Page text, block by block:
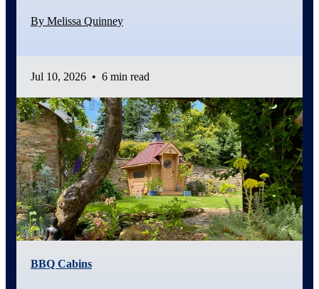
By Melissa Quinney
Jul 10, 2026 • 6 min read
BBQ Cabins